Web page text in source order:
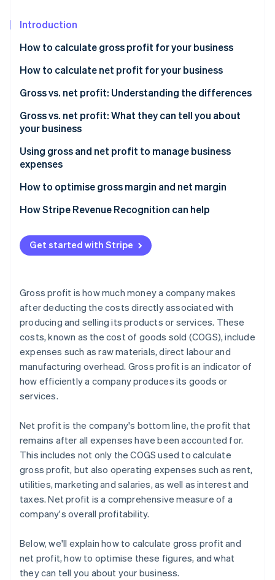
Stripe Sessions 2026
See how Stripe is building the economic infrastructure
Introduction
How to calculate gross profit for your business
Formula to calculate gross profit
Sample gross profit calculation
What is a good gross profit margin?
How to calculate net profit for your business
Formula to calculate net profit
Sample net profit calculation
What is a good net profit margin?
Gross vs. net profit: Understanding the differences
Gross vs. net profit: What they can tell you about
your business
What gross profit tells you
What net profit tells you
Using gross and net profit to manage business
expenses
How to use gross profit to manage business
How to optimise gross margin and net margin
How to optimise gross profit
How to optimise net profit
How Stripe Revenue Recognition can help
Get started with Stripe
Gross profit is how much money a company makes
after deducting the costs directly associated with
producing and selling its products or services. These
costs, known as the cost of goods sold (COGS), include
expenses such as raw materials, direct labour and
manufacturing overhead. Gross profit is an indicator of
how efficiently a company produces its goods or
services.
Net profit is the company's bottom line, the profit that
remains after all expenses have been accounted for.
This includes not only the COGS used to calculate
gross profit, but also operating expenses such as rent,
utilities, marketing and salaries, as well as interest and
taxes. Net profit is a comprehensive measure of a
company's overall profitability.
Below, we'll explain how to calculate gross profit and
net profit, how to optimise these figures, and what
they can tell you about your business.